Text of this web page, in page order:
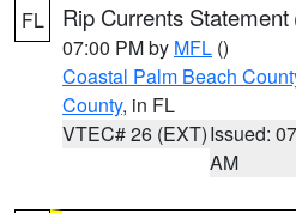
FL Rip Currents Statement
07:00 PM by MFL ()
Coastal Palm Beach
County, in FL
VTEC# 26 (EXT)Issued:
AM